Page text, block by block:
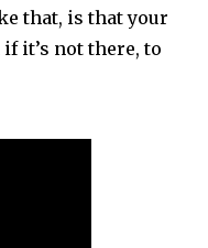
that, is that your
it’s not there, to